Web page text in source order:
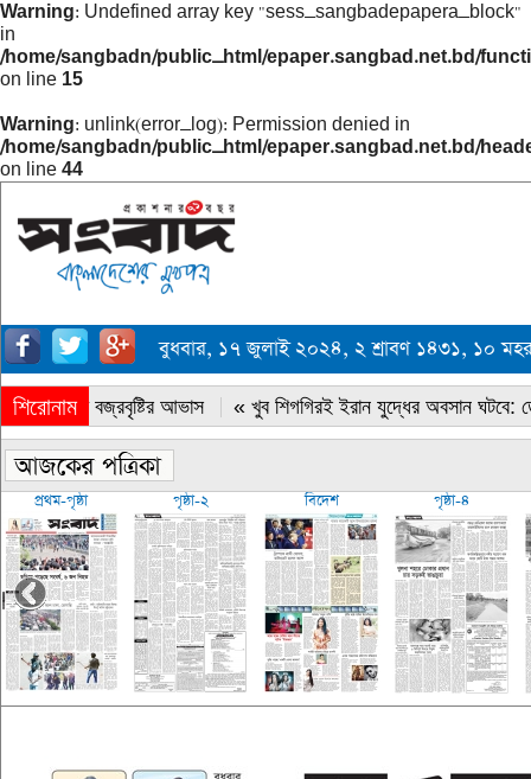
Warning: Undefined array key "sess_sangbadepapera_block"
in
/home/sangbadn/public_html/epaper.sangbad.net.bd/
on line 15
Warning: unlink(error_log): Permission denied in
/home/sangbadn/public_html/epaper.sangbad.net.bd/
on line 44
বুধবার, ১৭ জুলাই ২০২৪, ২ শ্রাবণ ১৪৩১, ১০
শিরোনাম
« সারাদেশে বজ্রবৃষ্টির আভাস « খুব শিগগিরই ইরান যুদ্ধের অবসান ঘটবে:
প্রথম-পৃষ্ঠা পৃষ্ঠা-২ বিদেশ পৃষ্ঠা-৪